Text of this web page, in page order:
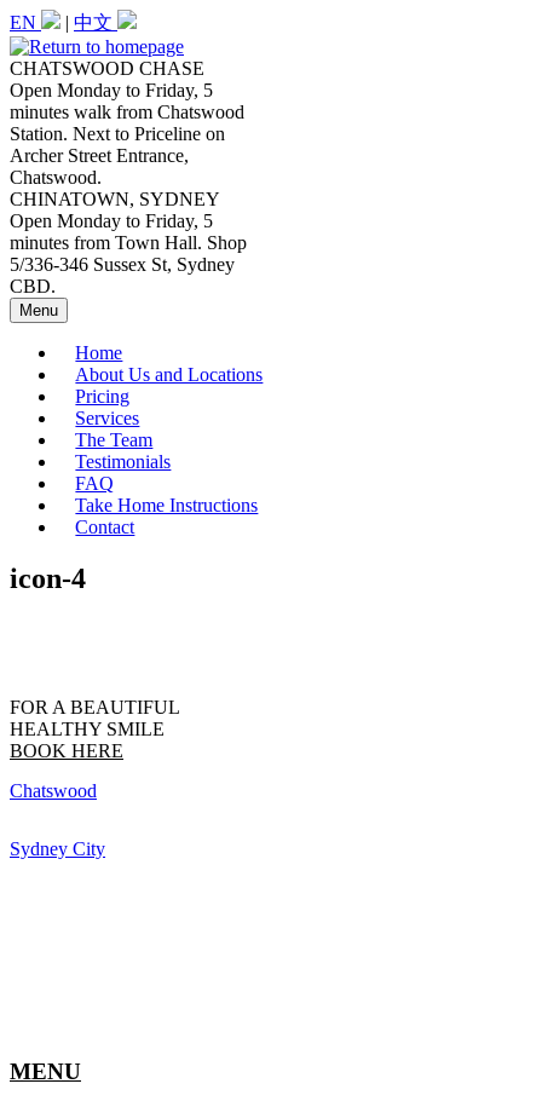
Skip
to
main
content
EN | 中文
CHATSWOOD CHASE
Open Monday to Friday, 5
minutes walk from Chatswood
Station. Next to Priceline on
Archer Street Entrance,
Chatswood.
CHINATOWN, SYDNEY
Open Monday to Friday, 5
minutes from Town Hall. Shop
5/336-346 Sussex St, Sydney
CBD.
Menu
Home
About Us and Locations
Pricing
Services
The Team
Testimonials
FAQ
Take Home Instructions
Contact
icon-4
FOR A BEAUTIFUL
HEALTHY SMILE
BOOK HERE
Chatswood
Sydney City
MENU